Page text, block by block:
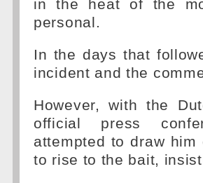
in the heat of the
personal.
In the days that
incident and the
However, with the
official press
attempted to draw
to rise to the bait,